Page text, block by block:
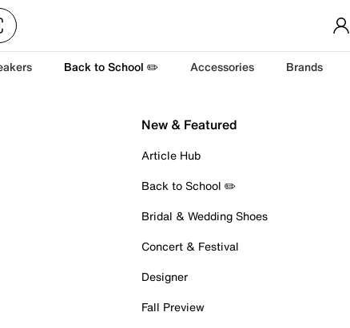
Back to School ✏️ Accessories Brands
New & Featured
Article Hub
Back to School ✏️
Bridal & Wedding Shoes
Concert & Festival
Designer
Fall Preview